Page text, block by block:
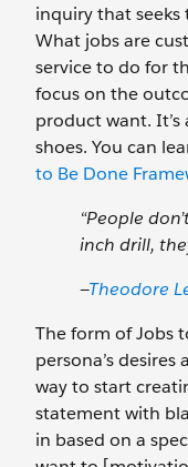
inquiry that seeks
What jobs are
service to do for
focus on the
product want. It’s
shoes. You can
to Be Done
“People
inch drill,
—Theodore
The form of Jobs
persona’s
way to start
statement with
in based on a